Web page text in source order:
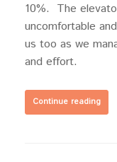
10%. The
uncomfortable
us too as we
and effort.
Continue reading